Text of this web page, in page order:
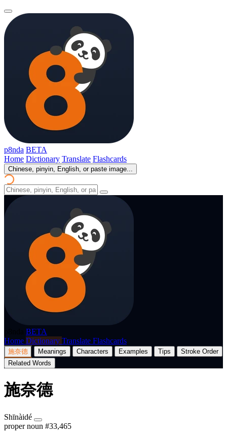
p8nda BETA
Home Dictionary Translate Flashcards
Chinese, pinyin, English, or paste image...
BETA
Home Dictionary Translate Flashcards
施奈德 Meanings Characters Examples Tips
Stroke Order
Related Words
施奈德
Shīnàidé
proper noun #33,465